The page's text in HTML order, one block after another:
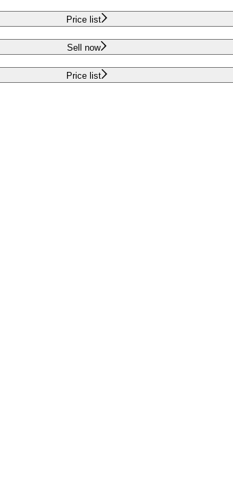
Price list
Sell now
Price list